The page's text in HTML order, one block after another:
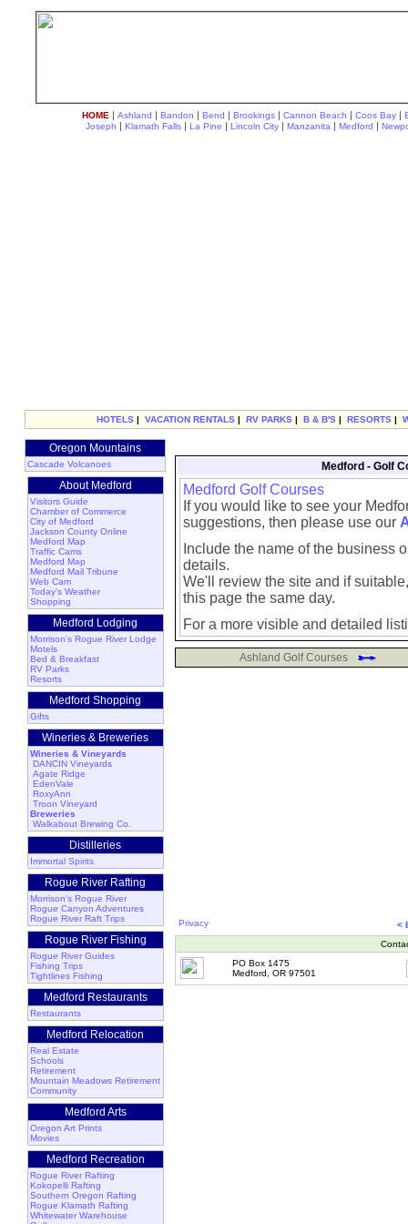
HOME | Ashland | Bandon | Bend | Brookings | Cannon Beach | Coos Bay |
Joseph | Klamath Falls | La Pine | Lincoln City | Manzanita | Medford |
HOTELS | VACATION RENTALS | RV PARKS | B & B'S | RESORTS |
Oregon Mountains
Cascade Volcanoes
About Medford
Visitors Guide
Chamber of Commerce
City of Medford
Jackson County Online
Medford Map
Traffic Cams
Medford Map
Medford Mail Tribune
Web Cam
Today's Weather
Shopping
Medford Lodging
Morrison's Rogue River Lodge
Motels
Bed & Breakfast
RV Parks
Resorts
Medford Shopping
Gifts
Wineries & Breweries
Wineries & Vineyards
DANCIN Vineyards
Agate Ridge
EdenVale
RoxyAnn
Troon Vineyard
Breweries
Walkabout Brewing Co.
Distilleries
Immortal Spirits
Rogue River Rafting
Morrison's Rogue River
Rogue Canyon Adventures
Rogue River Raft Trips
Rogue River Fishing
Rogue River Guides
Fishing Trips
Tightlines Fishing
Medford Restaurants
Restaurants
Medford Relocation
Real Estate
Schools
Retirement
Mountain Meadows Retirement
Community
Medford Arts
Oregon Art Prints
Movies
Medford Recreation
Rogue River Rafting
Kokopelli Rafting
Southern Oregon Rafting
Rogue Klamath Rafting
Whitewater Warehouse
Medford - Golf
Medford Golf Courses
If you would like to see your
suggestions, then please use our
Include the name of the business
details.
We'll review the site and if
this page the same day.
For a more visible and detailed
Ashland Golf Courses
Privacy
<
PO Box 1475
Medford, OR 97501